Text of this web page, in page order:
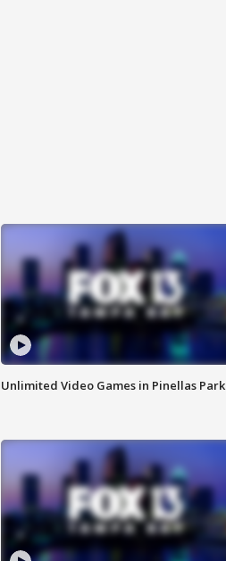
Unlimited Video Games in Pinellas Park